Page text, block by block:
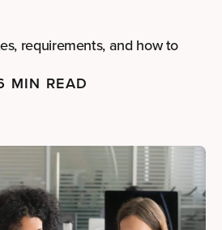
requirements, and how to
MIN READ